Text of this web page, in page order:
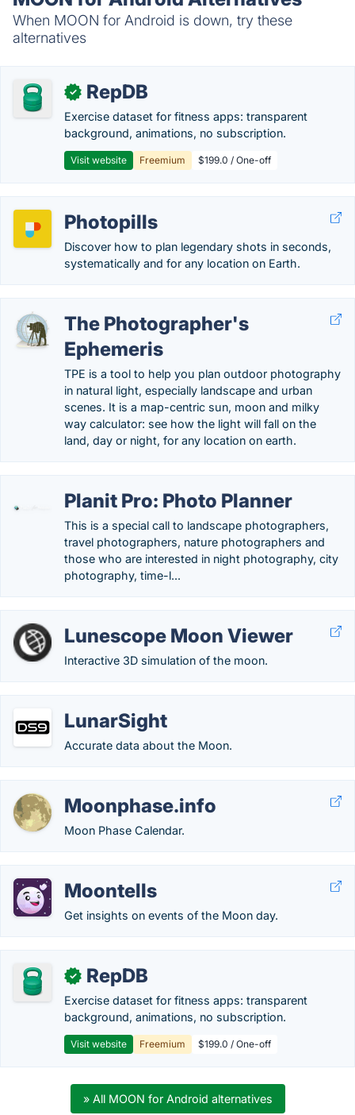
When MOON for Android is down, try these
alternatives
✓ RepDB
Exercise dataset for fitness apps: transparent
background, animations, no subscription.
Visit website Freemium $199.0 / One-off
Photopills
Discover how to plan legendary shots in seconds,
systematically and for any location on Earth.
The Photographer's
Ephemeris
TPE is a tool to help you plan outdoor photography
in natural light, especially landscape and urban
scenes. It is a map-centric sun, moon and milky
way calculator: see how the light will fall on the
land, day or night, for any location on earth.
Planit Pro: Photo Planner
This is a special call to landscape photographers,
travel photographers, nature photographers and
those who are interested in night photography, city
photography, time-l...
Lunescope Moon Viewer
Interactive 3D simulation of the moon.
LunarSight
Accurate data about the Moon.
Moonphase.info
Moon Phase Calendar.
Moontells
Get insights on events of the Moon day.
✓ RepDB
Exercise dataset for fitness apps: transparent
background, animations, no subscription.
Visit website Freemium $199.0 / One-off
» All MOON for Android alternatives